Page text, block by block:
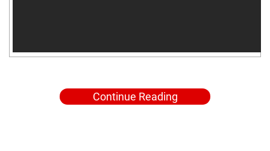
Continue Reading